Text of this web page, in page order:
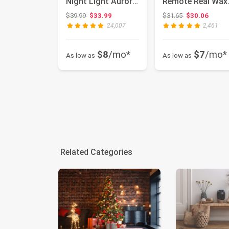
Galaxy Projector
with Bl...
$39.99Original price: $39.99
$33.99
24,007
As low as $8/mo*
Blinks Glass
Battery Operate...
$31.65Original price:
$30.06
2,461
As low as $7/mo*
Related Categories